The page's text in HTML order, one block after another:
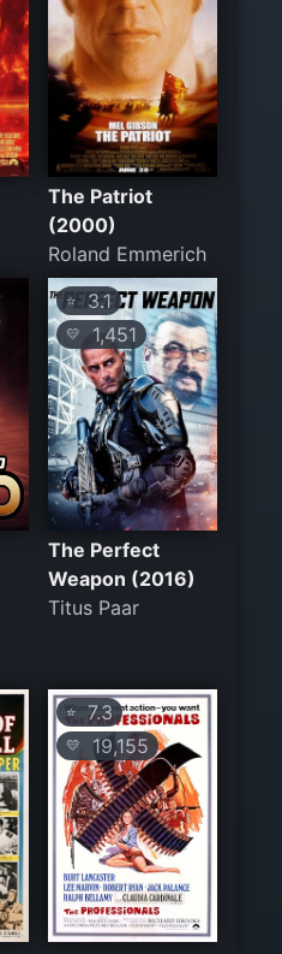
The Patriot
(2000)
Roland Emmerich
⭐ 3.1
💛 1,451
The Perfect
Weapon (2016)
Titus Paar
⭐ 7.3
💛 19,155